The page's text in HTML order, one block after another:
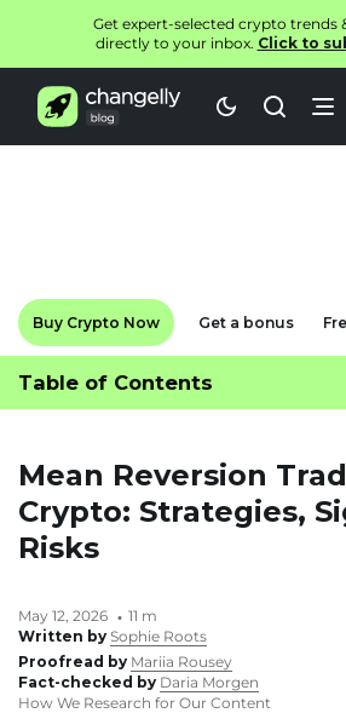
Get expert-selected crypto trends
directly to your inbox. Click to
Buy Crypto Now Get a bonus
Table of Contents
Mean Reversion
Crypto: Strategies,
Risks
Written by Sophie Roots
May 12, 2026 11 m
Proofread by Mariia Rousey
Fact-checked by Daria Morgen
How We Research for Our Content